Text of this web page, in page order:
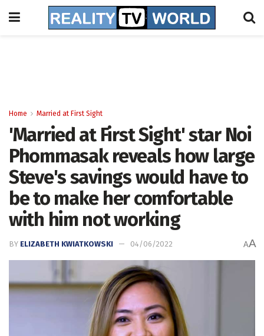
Home Married at First Sight
'Married at First Sight' star Noi
Phommasak reveals how large
Steve's savings would have to
be to make her comfortable
with him not working
BY ELIZABETH KWIATKOWSKI 04/06/2022 AA